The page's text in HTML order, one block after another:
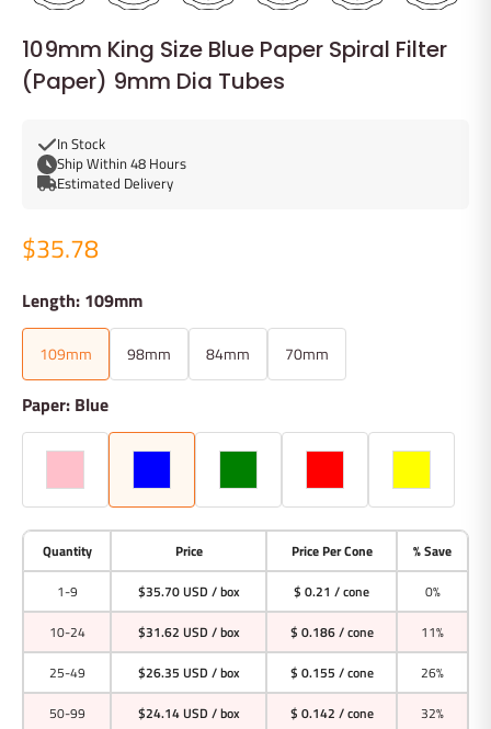
109mm King Size Blue Paper Spiral Filter
(Paper) 9mm Dia Tubes
In Stock
Ship Within 48 Hours
Estimated Delivery
$35.78
Length: 109mm
109mm 98mm 84mm 70mm
Paper: Blue
Quantity Price Price Per Cone
% Save
1-9
$35.70 USD / box $ 0.21 / cone
0%
10-24
$31.62 USD / box $ 0.186 / cone
11%
25-49
$26.35 USD / box $ 0.155 / cone
26%
50-99
$24.14 USD / box $ 0.142 / cone
32%